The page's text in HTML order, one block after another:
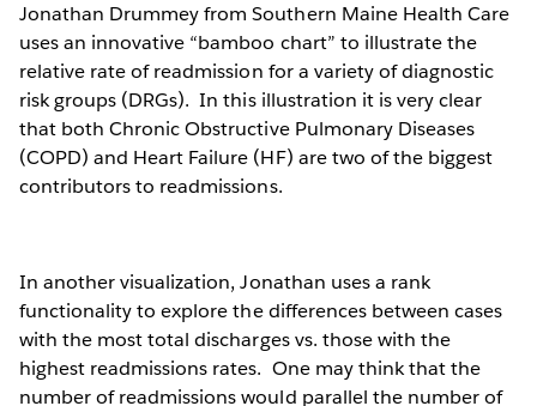
Jonathan Drummey from Southern Maine Health Care
uses an innovative “bamboo chart” to illustrate the
relative rate of readmission for a variety of diagnostic
risk groups (DRGs). In this illustration it is very clear
that both Chronic Obstructive Pulmonary Diseases
(COPD) and Heart Failure (HF) are two of the biggest
contributors to readmissions.
In another visualization, Jonathan uses a rank
functionality to explore the differences between cases
with the most total discharges vs. those with the
highest readmissions rates. One may think that the
number of readmissions would parallel the number of